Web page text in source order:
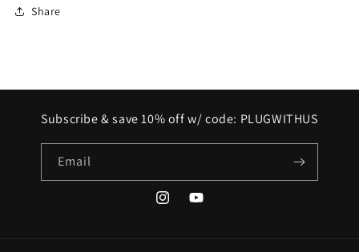
Share
Subscribe & save 10% off w/ code: PLUGWITHUS
Email
InstagramYouTube